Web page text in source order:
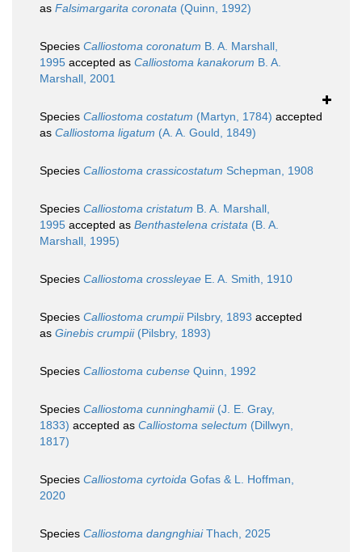
as Falsimargarita coronata (Quinn, 1992)
Species Calliostoma coronatum B. A. Marshall,
1995 accepted as Calliostoma kanakorum B. A.
Marshall, 2001
Species Calliostoma costatum (Martyn, 1784) accepted
as Calliostoma ligatum (A. A. Gould, 1849)
Species Calliostoma crassicostatum Schepman, 1908
Species Calliostoma cristatum B. A. Marshall,
1995 accepted as Benthastelena cristata (B. A.
Marshall, 1995)
Species Calliostoma crossleyae E. A. Smith, 1910
Species Calliostoma crumpiiPilsbry, 1893 accepted
as Ginebis crumpii(Pilsbry, 1893)
Species Calliostoma cubense Quinn, 1992
Species Calliostoma cunninghamii(J. E. Gray,
1833) accepted as Calliostoma selectum (Dillwyn,
1817)
Species Calliostoma cyrtoida Gofas & L. Hoffman,
2020
Species Calliostoma dangnghiaiThach, 2025